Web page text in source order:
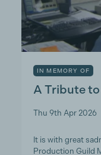
IN MEMORY OF
A Tribute
Thu 9th Apr 2026
It is with great
Production Guild